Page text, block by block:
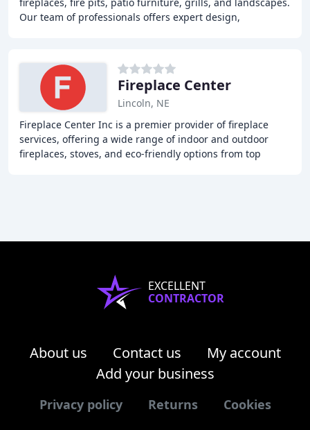
Our team of professionals offers expert design,
Fireplace Center
Lincoln, NE
Fireplace Center Inc is a premier provider of fireplace
services, offering a wide range of indoor and outdoor
fireplaces, stoves, and eco-friendly options from top
EXCELLENT
CONTRACTOR
About us Contact us
My account
Add your business
Privacy policy Returns Cookies